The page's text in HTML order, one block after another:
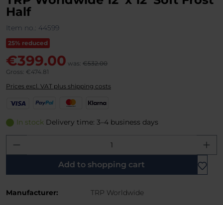
Half
Item no.: 44599
25% reduced
€399.00 was: €532.00
Gross: €474.81
Prices excl. VAT plus shipping costs
s
P
y
l
s
r
C
a
K
a
a
In stock Delivery time: 3–4 business days
Product Quantity: Enter the desired
Add to shopping cart
Manufacturer: TRP Worldwide